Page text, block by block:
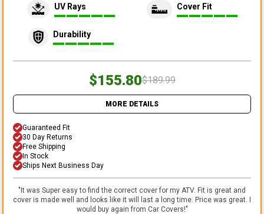
UV Rays Cover Fit
Durability
$155.80$189.99
MORE DETAILS
Guaranteed Fit
30 Day Returns
Free Shipping
In Stock
Ships Next Business Day
"It was Super easy to find the correct cover for my ATV. Fit is great and
cover is made well and looks like it will last a long time. Price was great. I
would buy again from Car Covers!"